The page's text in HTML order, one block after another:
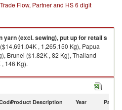
Flow, Partner and HS 6 digit
yarn (excl. sewing), put up for retail s
, 1,265,150 Kg), Papua
Brunei ($1.82K , 82 Kg), Thailand
146 Kg).
for retail s exports by country in 2021
Product Description Year Partner